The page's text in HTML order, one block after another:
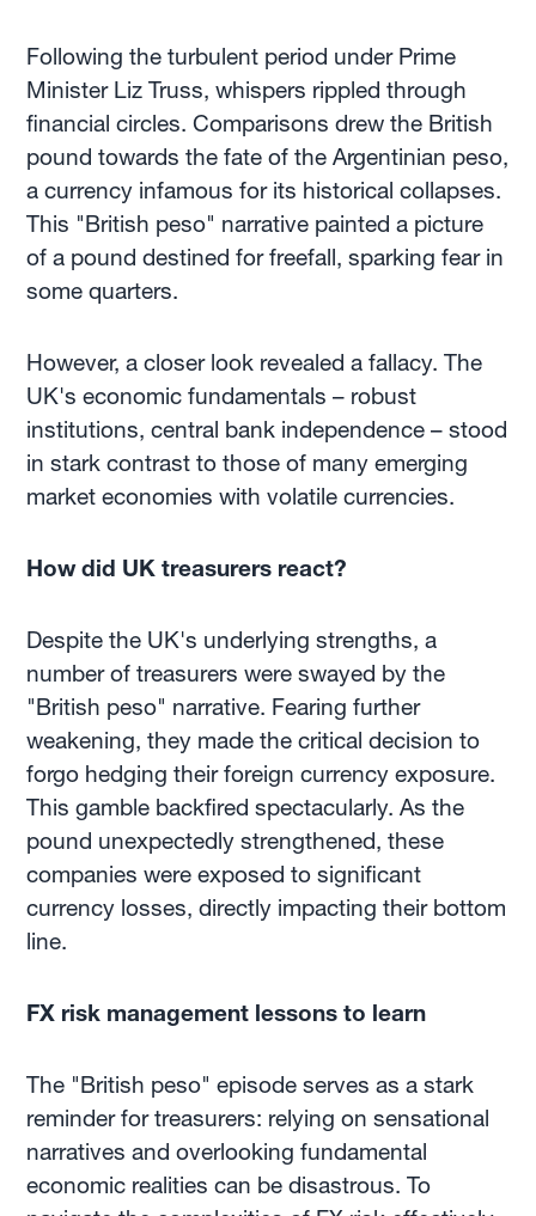
Following the turbulent period under Prime
Minister Liz Truss, whispers rippled through
financial circles. Comparisons drew the British
pound towards the fate of the Argentinian peso,
a currency infamous for its historical collapses.
This "British peso" narrative painted a picture
of a pound destined for freefall, sparking fear in
some quarters.
However, a closer look revealed a fallacy. The
UK's economic fundamentals – robust
institutions, central bank independence – stood
in stark contrast to those of many emerging
market economies with volatile currencies.
How did UK treasurers react?
Despite the UK's underlying strengths, a
number of treasurers were swayed by the
"British peso" narrative. Fearing further
weakening, they made the critical decision to
forgo hedging their foreign currency exposure.
This gamble backfired spectacularly. As the
pound unexpectedly strengthened, these
companies were exposed to significant
currency losses, directly impacting their bottom
line.
FX risk management lessons to learn
The "British peso" episode serves as a stark
reminder for treasurers: relying on sensational
narratives and overlooking fundamental
economic realities can be disastrous. To